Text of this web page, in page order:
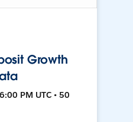
Growth
PM UTC • 50